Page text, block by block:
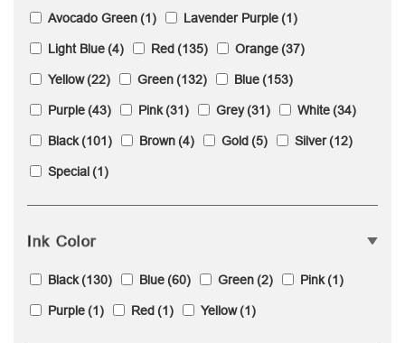
Avocado Green(1) Lavender Purple(1)
Light Blue(4) Red(135) Orange(37)
Yellow(22) Green(132) Blue(153)
Purple(43) Pink(31) Grey(31) White(34)
Black(101) Brown(4) Gold(5) Silver(12)
Special(1)
Ink Color
Black(130) Blue(60) Green(2) Pink(1)
Purple(1) Red(1) Yellow(1)